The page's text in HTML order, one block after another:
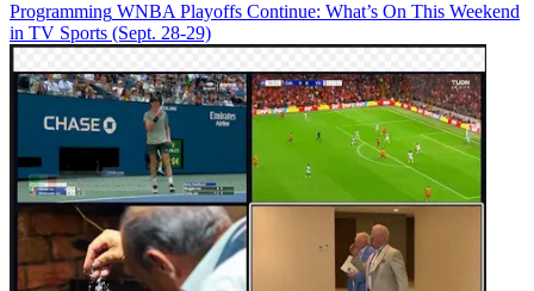
Programming WNBA Playoffs Continue: What’s On This Weekend
in TV Sports (Sept. 28-29)